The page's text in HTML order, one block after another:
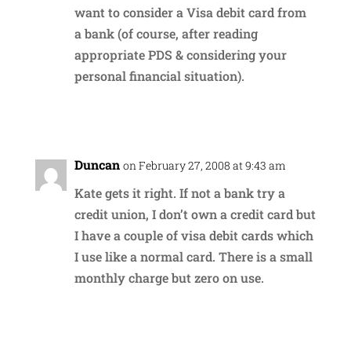
want to consider a Visa debit card from
a bank (of course, after reading
appropriate PDS & considering your
personal financial situation).
Duncan on February 27, 2008 at 9:43 am
Kate gets it right. If not a bank try a
credit union, I don’t own a credit card but
I have a couple of visa debit cards which
I use like a normal card. There is a small
monthly charge but zero on use.